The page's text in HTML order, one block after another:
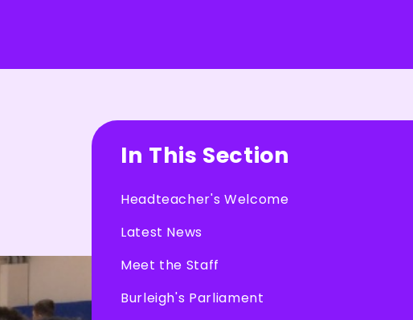
In This Section
Headteacher's Welcome
Latest News
Meet the Staff
Burleigh's Parliament